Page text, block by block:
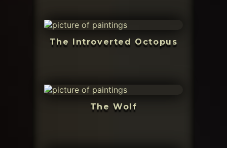
The Introverted Octopus
The Wolf